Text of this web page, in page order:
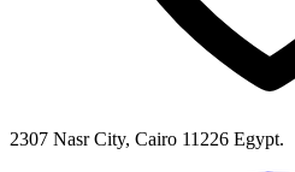
2307 Nasr City, Cairo 11226 Egypt.